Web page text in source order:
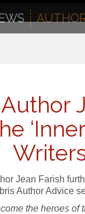
Jean Farish
Author Advice
the heroes of